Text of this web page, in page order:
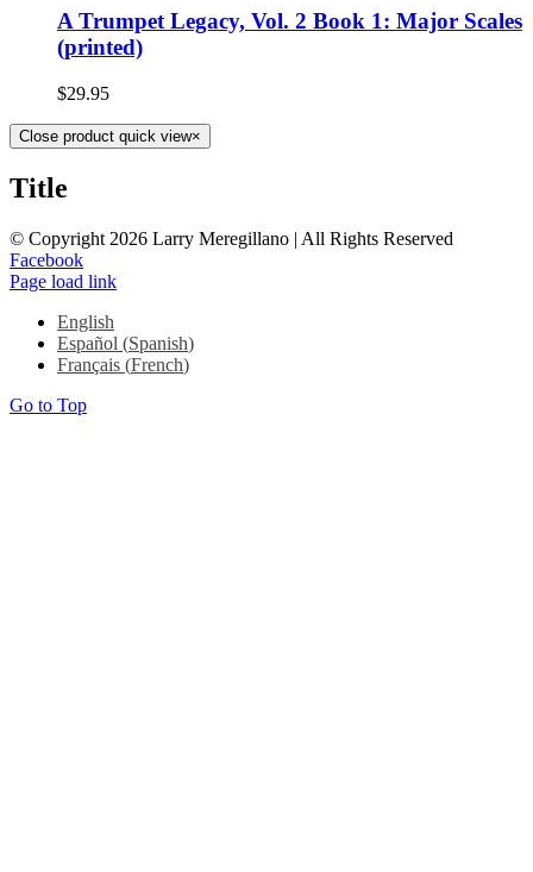
A Trumpet Legacy, Vol. 2 Book 1: Major Scales
(printed)
$29.95
Close product quick view×
Title
© Copyright 2026 Larry Meregillano | All Rights Reserved
Facebook
Page load link
English
Español (Spanish)
Français (French)
Go to Top